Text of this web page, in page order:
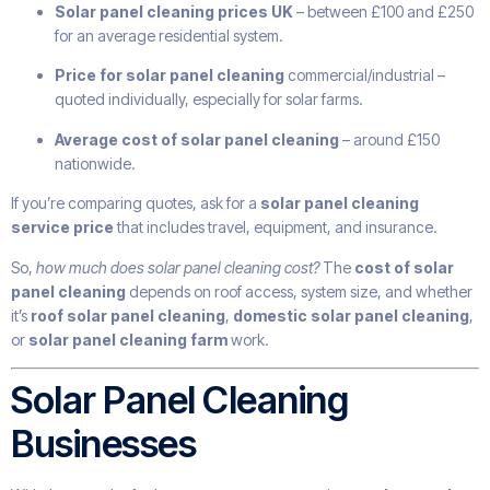
Solar panel cleaning prices UK– between £100 and £250
for an average residential system.
Price for solar panel cleaning commercial/industrial –
quoted individually, especially for solar farms.
Average cost of solar panel cleaning – around £150
nationwide.
If you’re comparing quotes, ask for a solar panel cleaning
service pricethat includes travel, equipment, and insurance.
So, how much does solar panel cleaning cost?The cost of solar
panel cleaning depends on roof access, system size, and whether
it’s roof solar panel cleaning, domestic solar panel cleaning,
or solar panel cleaning farmwork.
Solar Panel Cleaning
Businesses